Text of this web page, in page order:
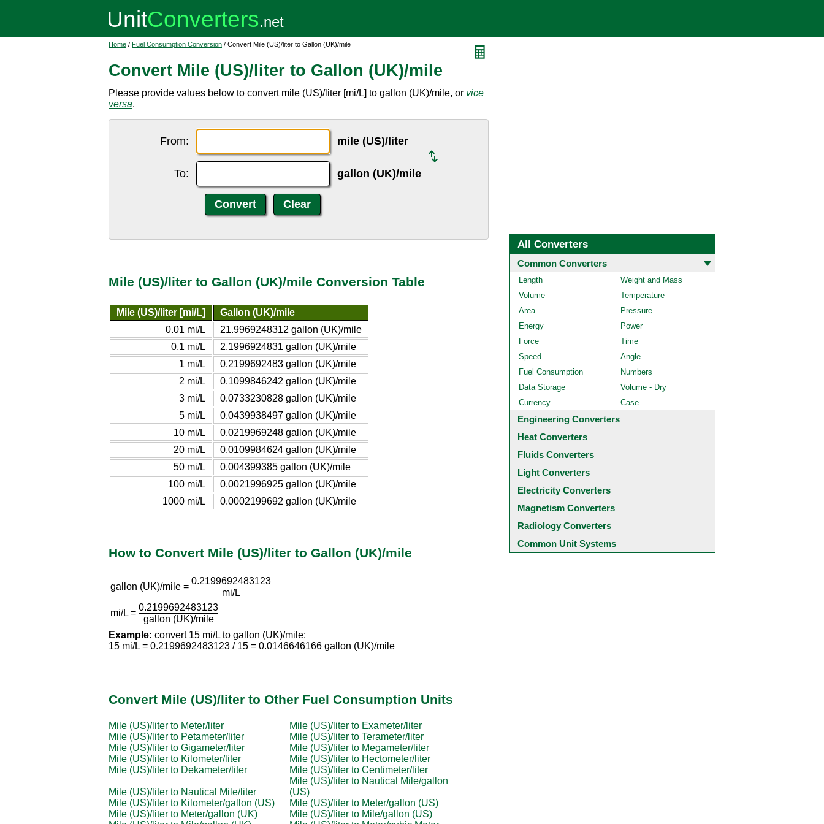
Home / Fuel Consumption Conversion / Convert Mile (US)/liter to Gallon (UK)/mile
Convert Mile (US)/liter to Gallon (UK)/mile
Please provide values below to convert mile (US)/liter [mi/L] to gallon (UK)/mile, or vice
versa.
From: mile (US)/liter
To: gallon (UK)/mile
Mile (US)/liter to Gallon (UK)/mile Conversion Table
Mile (US)/liter [mi/L]
Gallon (UK)/mile
0.01 mi/L
21.9969248312 gallon (UK)/mile
0.1 mi/L
2.1996924831 gallon (UK)/mile
1 mi/L
0.2199692483 gallon (UK)/mile
2 mi/L
0.1099846242 gallon (UK)/mile
3 mi/L
0.0733230828 gallon (UK)/mile
5 mi/L
0.0439938497 gallon (UK)/mile
10 mi/L
0.0219969248 gallon (UK)/mile
20 mi/L
0.0109984624 gallon (UK)/mile
50 mi/L
0.004399385 gallon (UK)/mile
100 mi/L
0.0021996925 gallon (UK)/mile
1000 mi/L
0.0002199692 gallon (UK)/mile
How to Convert Mile (US)/liter to Gallon (UK)/mile
gallon (UK)/mile =
0.2199692483123
mi/L
mi/L =
0.2199692483123
gallon (UK)/mile
Example: convert 15 mi/L to gallon (UK)/mile:
15 mi/L = 0.2199692483123 / 15 = 0.0146646166 gallon (UK)/mile
Convert Mile (US)/liter to Other Fuel Consumption Units
Mile (US)/liter to Meter/liter
Mile (US)/liter to Exameter/liter
Mile (US)/liter to Petameter/liter
Mile (US)/liter to Terameter/liter
Mile (US)/liter to Gigameter/liter
Mile (US)/liter to Megameter/liter
Mile (US)/liter to Kilometer/liter
Mile (US)/liter to Hectometer/liter
Mile (US)/liter to Dekameter/liter
Mile (US)/liter to Centimeter/liter
Mile (US)/liter to Nautical Mile/liter
Mile (US)/liter to Nautical Mile/gallon
(US)
Mile (US)/liter to Kilometer/gallon (US)
Mile (US)/liter to Meter/gallon (US)
Mile (US)/liter to Meter/gallon (UK)
Mile (US)/liter to Mile/gallon (US)
All Converters
Common Converters
Length
Weight and Mass
Volume
Temperature
Area
Pressure
Energy
Power
Force
Time
Speed
Angle
Fuel Consumption
Numbers
Data Storage
Volume - Dry
Currency
Case
Engineering Converters
Heat Converters
Fluids Converters
Light Converters
Electricity Converters
Magnetism Converters
Radiology Converters
Common Unit Systems